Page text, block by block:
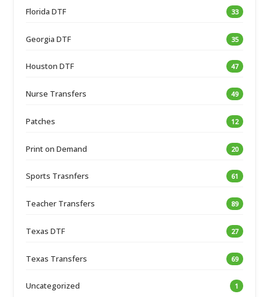
Florida DTF 33
Georgia DTF 35
Houston DTF 47
Nurse Transfers 49
Patches 12
Print on Demand 20
Sports Trasnfers 61
Teacher Transfers 89
Texas DTF 27
Texas Transfers 69
Uncategorized 1